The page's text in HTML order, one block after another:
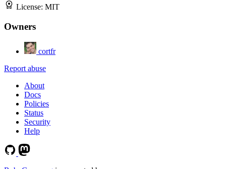
License: MIT
Owners
cortfr
Report abuse
About
Docs
Policies
Status
Security
Help